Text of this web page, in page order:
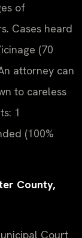
of
Cases heard
(70
attorney can
to careless
1
(100%
County,
Court